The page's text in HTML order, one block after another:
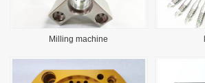
Milling machine